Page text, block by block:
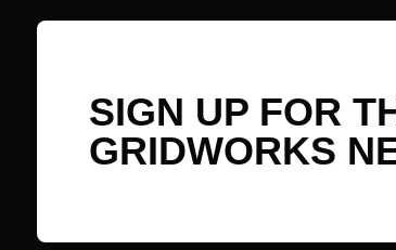
SIGN UP FOR
GRIDWORKS